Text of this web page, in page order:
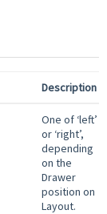
Description
One of ‘left’
or ‘right’,
depending
on the
Drawer
position on
Layout.